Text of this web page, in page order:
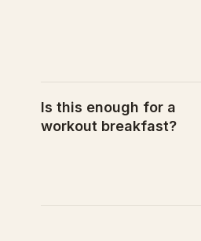
Is this enough for a
workout breakfast?